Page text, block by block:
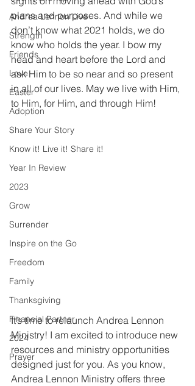
Andrea Lennon Live
Strength
Friends
Love
Easter
Adoption
Share Your Story
Know it! Live it! Share it!
Year In Review
2023
Grow
Surrender
Inspire on the Go
Freedom
Family
Thanksgiving
Financial Partner
2024
Prayer
plans and purposes. And while we
don’t know what 2021 holds, we do
know who holds the year. I bow my
head and heart before the Lord and
ask Him to be so near and so present
in all of our lives. May we live with Him,
to Him, for Him, and through Him!
It’s time to relaunch Andrea Lennon
Ministry! I am excited to introduce new
resources and ministry opportunities
designed just for you. As you know,
Andrea Lennon Ministry offers three